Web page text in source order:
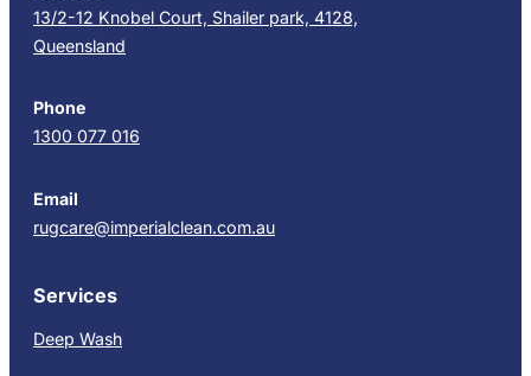
13/2-12 Knobel Court, Shailer park, 4128,
Queensland
Phone
1300 077 016
Email
rugcare@imperialclean.com.au
Services
Deep Wash